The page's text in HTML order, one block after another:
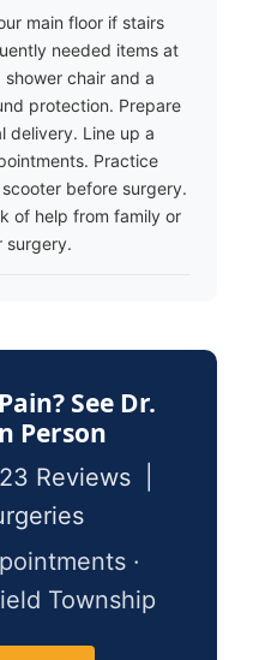
main floor if stairs
needed items at
chair and a
protection. Prepare
delivery. Line up a
Practice
before surgery.
of help from family or
surgery.
See Dr.
Person
Reviews |
·
Township